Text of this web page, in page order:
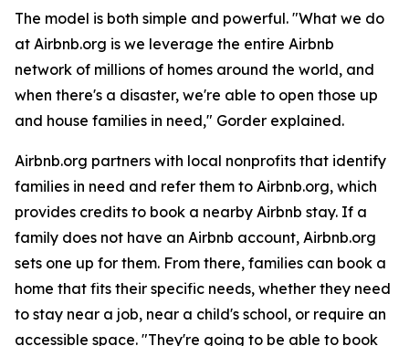
The model is both simple and powerful. "What we do
at Airbnb.org is we leverage the entire Airbnb
network of millions of homes around the world, and
when there's a disaster, we're able to open those up
and house families in need," Gorder explained.
Airbnb.org partners with local nonprofits that identify
families in need and refer them to Airbnb.org, which
provides credits to book a nearby Airbnb stay. If a
family does not have an Airbnb account, Airbnb.org
sets one up for them. From there, families can book a
home that fits their specific needs, whether they need
to stay near a job, near a child's school, or require an
accessible space. "They're going to be able to book